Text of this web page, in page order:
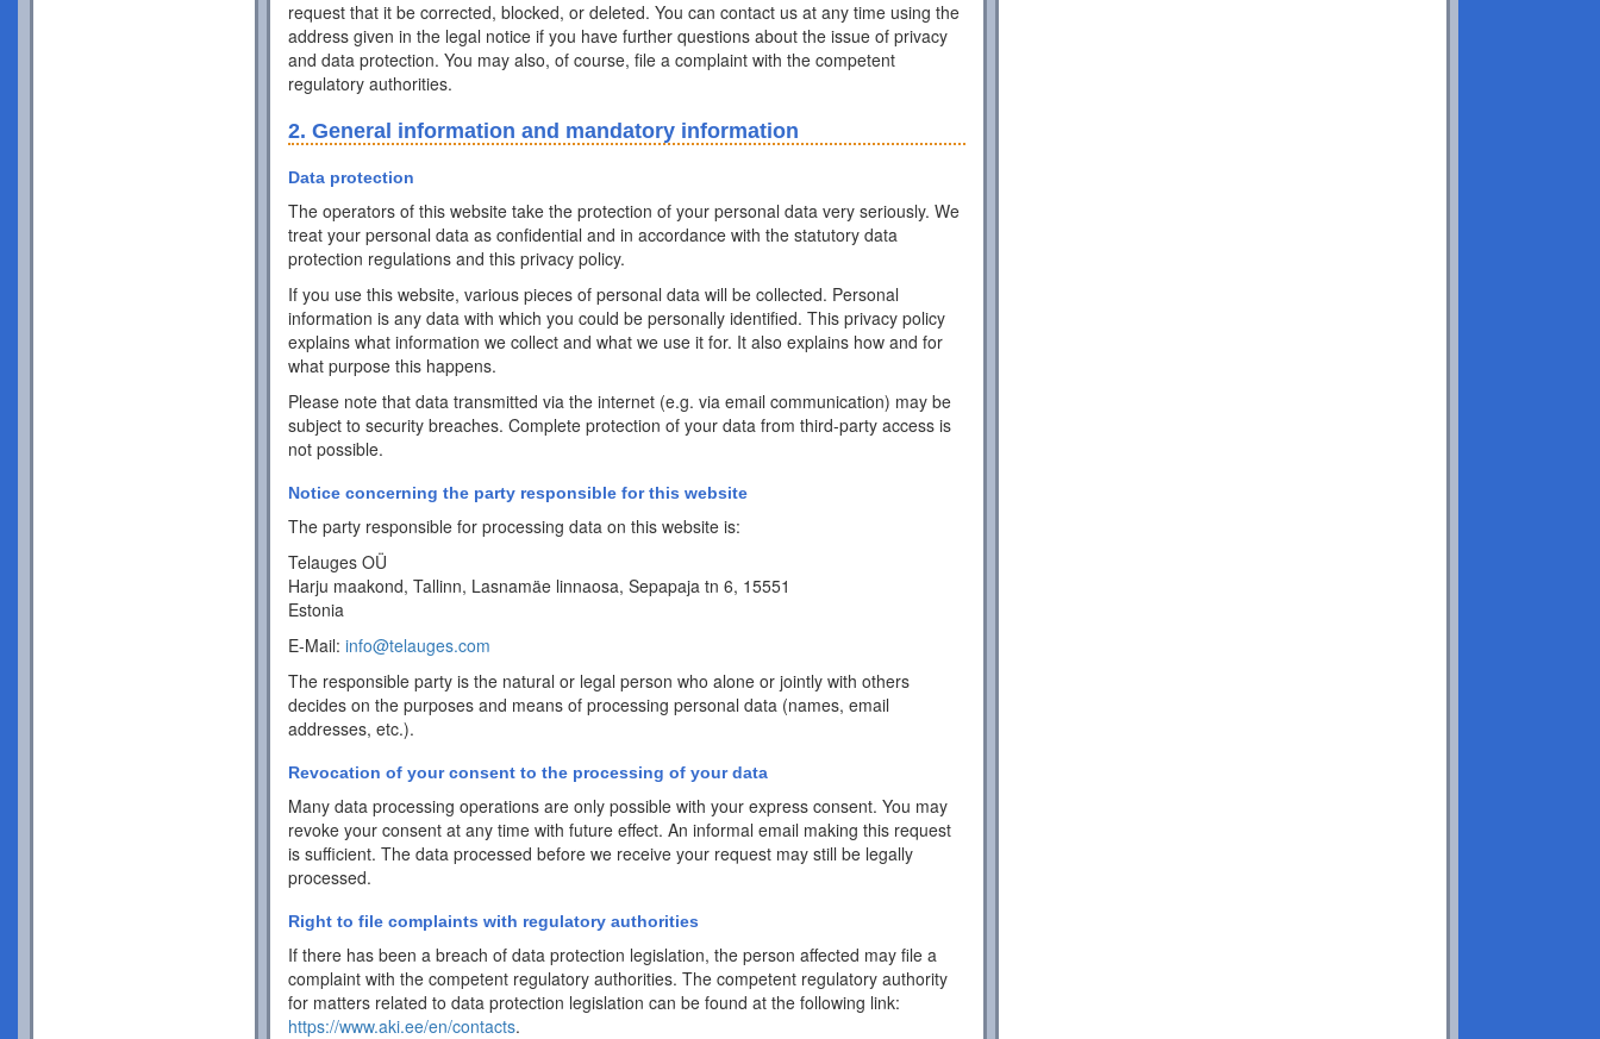
request that it be corrected, blocked, or deleted. You can contact us at any time using the
address given in the legal notice if you have further questions about the issue of privacy
and data protection. You may also, of course, file a complaint with the competent
regulatory authorities.
2. General information and mandatory information
Data protection
The operators of this website take the protection of your personal data very seriously. We
treat your personal data as confidential and in accordance with the statutory data
protection regulations and this privacy policy.
If you use this website, various pieces of personal data will be collected. Personal
information is any data with which you could be personally identified. This privacy policy
explains what information we collect and what we use it for. It also explains how and for
what purpose this happens.
Please note that data transmitted via the internet (e.g. via email communication) may be
subject to security breaches. Complete protection of your data from third-party access is
not possible.
Notice concerning the party responsible for this website
The party responsible for processing data on this website is:
Telauges OÜ
Harju maakond, Tallinn, Lasnamäe linnaosa, Sepapaja tn 6, 15551
Estonia
E-Mail:info@telauges.com
The responsible party is the natural or legal person who alone or jointly with others
decides on the purposes and means of processing personal data (names, email
addresses, etc.).
Revocation of your consent to the processing of your data
Many data processing operations are only possible with your express consent. You may
revoke your consent at any time with future effect. An informal email making this request
is sufficient. The data processed before we receive your request may still be legally
processed.
Right to file complaints with regulatory authorities
If there has been a breach of data protection legislation, the person affected may file a
complaint with the competent regulatory authorities. The competent regulatory authority
for matters related to data protection legislation can be found at the following link:
https://www.aki.ee/en/contacts.